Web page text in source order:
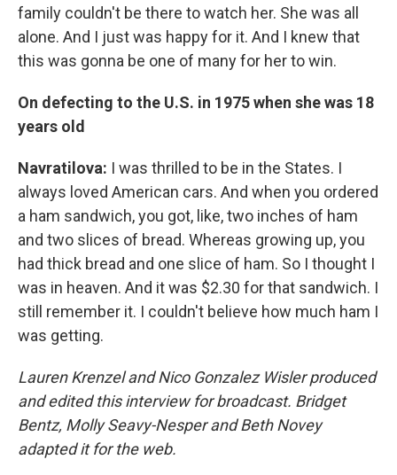
family couldn't be there to watch her. She was all
alone. And I just was happy for it. And I knew that
this was gonna be one of many for her to win.
On defecting to the U.S. in 1975 when she was 18
years old
Navratilova: I was thrilled to be in the States. I
always loved American cars. And when you ordered
a ham sandwich, you got, like, two inches of ham
and two slices of bread. Whereas growing up, you
had thick bread and one slice of ham. So I thought I
was in heaven. And it was $2.30 for that sandwich. I
still remember it. I couldn't believe how much ham I
was getting.
Lauren Krenzel and Nico Gonzalez Wisler produced
and edited this interview for broadcast. Bridget
Bentz, Molly Seavy-Nesper and Beth Novey
adapted it for the web.